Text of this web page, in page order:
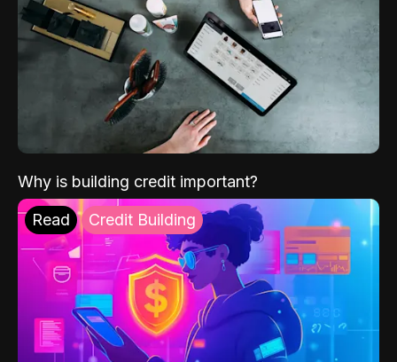
Why is building credit important?
Read Credit Building